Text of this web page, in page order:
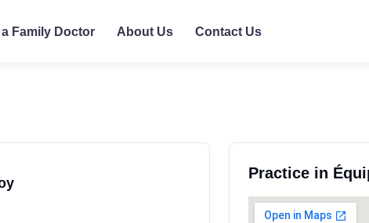
a Family Doctor About Us Contact Us
Practice in